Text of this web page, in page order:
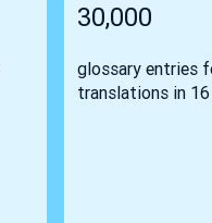
30,000
glossary entries
translations in